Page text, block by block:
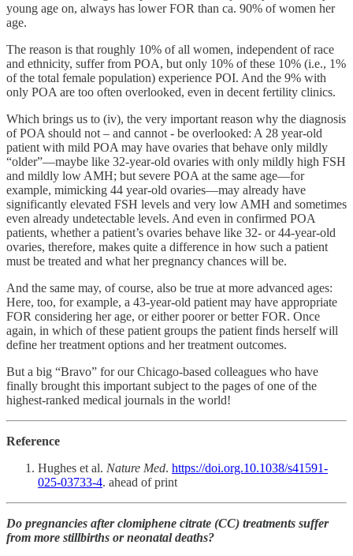
young age on, always has lower FOR than ca. 90% of women her
age.
The reason is that roughly 10% of all women, independent of race
and ethnicity, suffer from POA, but only 10% of these 10% (i.e., 1%
of the total female population) experience POI. And the 9% with
only POA are too often overlooked, even in decent fertility clinics.
Which brings us to (iv), the very important reason why the diagnosis
of POA should not – and cannot - be overlooked: A 28 year-old
patient with mild POA may have ovaries that behave only mildly
“older”—maybe like 32-year-old ovaries with only mildly high FSH
and mildly low AMH; but severe POA at the same age—for
example, mimicking 44 year-old ovaries—may already have
significantly elevated FSH levels and very low AMH and sometimes
even already undetectable levels. And even in confirmed POA
patients, whether a patient’s ovaries behave like 32- or 44-year-old
ovaries, therefore, makes quite a difference in how such a patient
must be treated and what her pregnancy chances will be.
And the same may, of course, also be true at more advanced ages:
Here, too, for example, a 43-year-old patient may have appropriate
FOR considering her age, or either poorer or better FOR. Once
again, in which of these patient groups the patient finds herself will
define her treatment options and her treatment outcomes.
But a big “Bravo” for our Chicago-based colleagues who have
finally brought this important subject to the pages of one of the
highest-ranked medical journals in the world!
Reference
Hughes et al. Nature Med. https://doi.org.10.1038/s41591-
025-03733-4. ahead of print
Do pregnancies after clomiphene citrate (CC) treatments suffer
from more stillbirths or neonatal deaths?